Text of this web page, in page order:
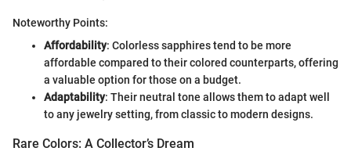
Noteworthy Points:
Affordability: Colorless sapphires tend to be more
affordable compared to their colored counterparts, offering
a valuable option for those on a budget.
Adaptability: Their neutral tone allows them to adapt well
to any jewelry setting, from classic to modern designs.
Rare Colors: A Collector’s Dream